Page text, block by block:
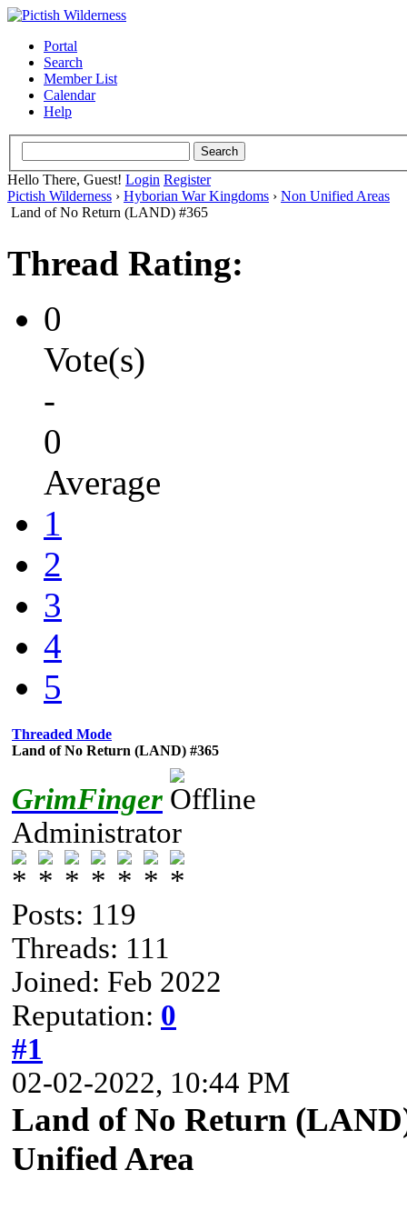
Portal
Search
Member List
Calendar
Help
Hello There, Guest! Login Register
Pictish Wilderness › Hyborian War Kingdoms › Non Unified Areas
Land of No Return (LAND) #365
Thread Rating:
0
Vote(s)
-
0
Average
1
2
3
4
5
Threaded Mode
Land of No Return (LAND) #365
GrimFinger
Administrator
Posts: 119
Threads: 111
Joined: Feb 2022
Reputation: 0
#1
02-02-2022, 10:44 PM
Land of No Return
Unified Area